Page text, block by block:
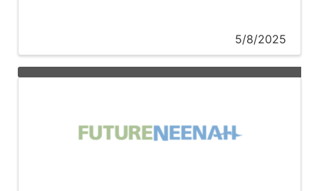
5/8/2025